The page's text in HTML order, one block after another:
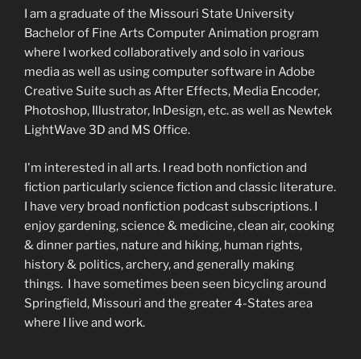
I am a graduate of the Missouri State University
Bachelor of Fine Arts Computer Animation program
where I worked collaboratively and solo in various
media as well as using computer software in Adobe
Creative Suite such as After Effects, Media Encoder,
Photoshop, Illustrator, InDesign, etc. as well as Newtek
LightWave 3D and MS Office.
I'm interested in all arts. I read both nonfiction and
fiction particularly science fiction and classic literature.
I have very broad nonfiction podcast subscriptions. I
enjoy gardening, science & medicine, clean air, cooking
& dinner parties, nature and hiking, human rights,
history & politics, archery, and generally making
things. I have sometimes been seen bicycling around
Springfield, Missouri and the greater 4-States area
where I live and work.